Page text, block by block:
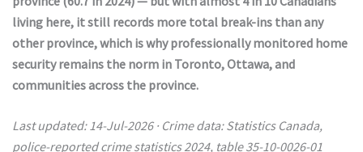
living here, it still records more total break-ins than any
other province, which is why professionally monitored home
security remains the norm in Toronto, Ottawa, and
communities across the province.
Last updated: 14-Jul-2026 · Crime data: Statistics Canada,
police-reported crime statistics 2024, table 35-10-0026-01